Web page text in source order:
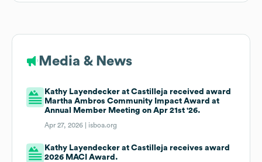
Media & News
Kathy Layendecker at Castilleja received award
Martha Ambros Community Impact Award at
Annual Member Meeting on Apr 21st '26.
Apr 27, 2026 | isboa.org
Kathy Layendecker at Castilleja receives award
2026 MACI Award.